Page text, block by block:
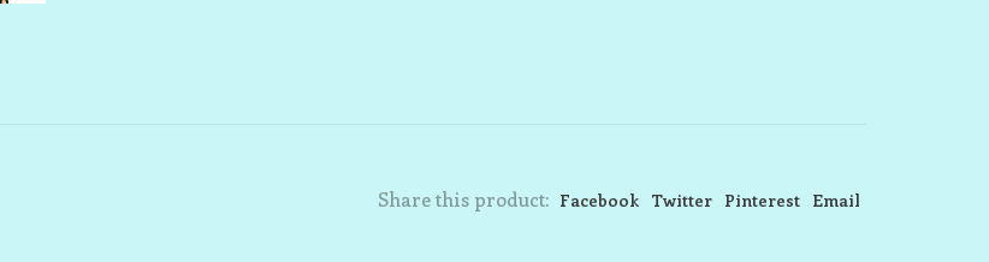
Share this product: Facebook Twitter Pinterest Email